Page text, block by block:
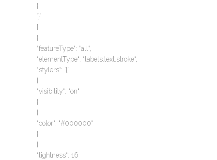
}
`}`
},
{
“featureType“: “all“,
“elementType“: “labels.text.stroke“,
“stylers“: `{`
{
“visibility“: “on“
},
{
“color“: “#000000“
},
{
“lightness“: 16